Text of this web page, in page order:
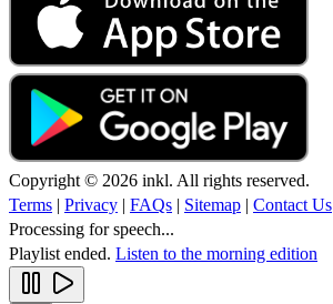
Copyright © 2026 inkl. All rights reserved.
Terms | Privacy | FAQs | Sitemap | Contact Us
Processing for speech...
Playlist ended. Listen to the morning edition